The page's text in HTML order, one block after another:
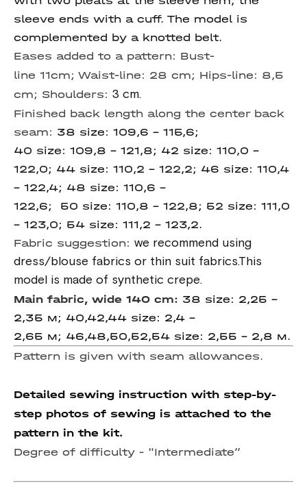
sleeve ends with a cuff. The model is
complemented by a knotted belt.
Eases added to a pattern: Bust-
line 11cm; Waist-line: 28 cm; Hips-line: 8,5
cm; Shoulders: 3 cm.
Finished back length along the center back
seam: 38 size: 109,6 – 115,6;
40 size: 109,8 – 121,8; 42 size: 110,0 –
122,0; 44 size: 110,2 – 122,2; 46 size: 110,4
– 122,4; 48 size: 110,6 –
122,6; 50 size: 110,8 – 122,8; 52 size: 111,0
– 123,0; 54 size: 111,2 – 123,2.
Fabric suggestion: we recommend using
dress/blouse fabrics or thin suit fabrics.This
model is made of synthetic crepe.
Main fabric, wide 140 cm: 38 size: 2,25 –
2,35 м; 40,42,44 size: 2,4 –
2,65 м; 46,48,50,52,54 size: 2,55 - 2,8 м.
Pattern is given with seam allowances.
Detailed sewing instruction with step-by-
step photos of sewing is attached to the
pattern in the kit.
Degree of difficulty - "Intermediate”